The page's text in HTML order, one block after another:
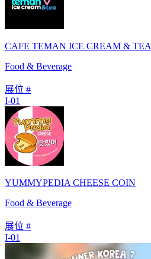
CAFE TEMAN ICE CREAM & TEA
Food & Beverage
展位 #
I-01
YUMMYPEDIA CHEESE COIN
Food & Beverage
展位 #
I-01